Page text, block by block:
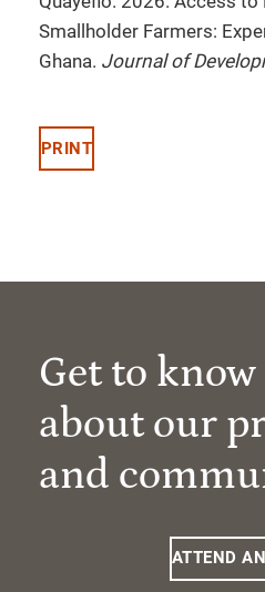
Smallholder Farmers:
Ghana. Journal of
PRINT
Get to
about our
and
ATTEND